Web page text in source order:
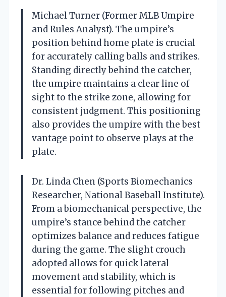
Michael Turner (Former MLB Umpire
and Rules Analyst). The umpire’s
position behind home plate is crucial
for accurately calling balls and strikes.
Standing directly behind the catcher,
the umpire maintains a clear line of
sight to the strike zone, allowing for
consistent judgment. This positioning
also provides the umpire with the best
vantage point to observe plays at the
plate.
Dr. Linda Chen (Sports Biomechanics
Researcher, National Baseball Institute).
From a biomechanical perspective, the
umpire’s stance behind the catcher
optimizes balance and reduces fatigue
during the game. The slight crouch
adopted allows for quick lateral
movement and stability, which is
essential for following pitches and